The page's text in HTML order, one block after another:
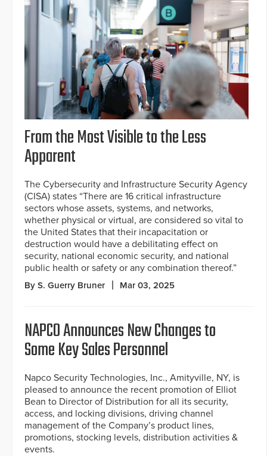
From the Most Visible to the Less
Apparent
The Cybersecurity and Infrastructure Security Agency
(CISA) states “There are 16 critical infrastructure
sectors whose assets, systems, and networks,
whether physical or virtual, are considered so vital to
the United States that their incapacitation or
destruction would have a debilitating effect on
security, national economic security, and national
public health or safety or any combination thereof.”
By S. Guerry Bruner Mar 03, 2025
NAPCO Announces New Changes to
Some Key Sales Personnel
Napco Security Technologies, Inc., Amityville, NY, is
pleased to announce the recent promotion of Elliot
Bean to Director of Distribution for all its security,
access, and locking divisions, driving channel
management of the Company’s product lines,
promotions, stocking levels, distribution activities &
events.